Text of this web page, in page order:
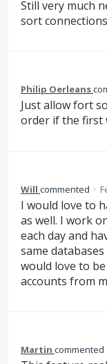
Still very much
sort
Philip Oerleans
Just allow fort
order if the first
Will commented ·
I would love to
as well. I work
each day and
same
would love to
accounts from
Martin commented